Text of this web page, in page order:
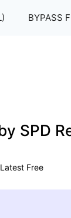
BYPASS
SPD
Free